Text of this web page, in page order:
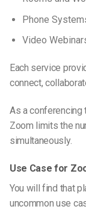
Phone
Video
Each service
connect,
As a conferencing
Zoom limits the
simultaneously.
Use Case for
You will find that
uncommon use